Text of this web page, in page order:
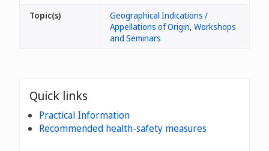
Topic(s)
Geographical Indications /
Appellations of Origin, Workshops
and Seminars
Quick links
Practical Information
Recommended health-safety measures